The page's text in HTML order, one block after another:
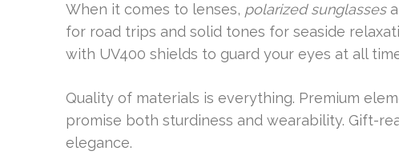
When it comes to lenses, polarized sunglasses
for road trips and solid tones for seaside
with UV400 shields to guard your eyes at all
Quality of materials is everything. Premium
promise both sturdiness and wearability. Gift-
elegance.